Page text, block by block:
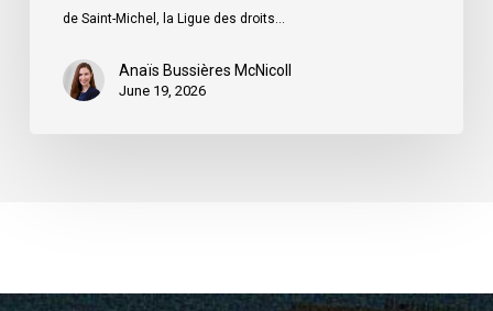
de Saint-Michel, la Ligue des droits…
Anaïs Bussières McNicoll
June 19, 2026